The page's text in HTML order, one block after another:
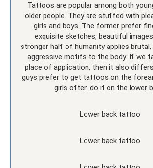
Tattoos are popular among both
older people. They are stuffed with
girls and boys. The former prefer
exquisite sketches, beautiful
stronger half of humanity applies brutal,
aggressive motifs to the body. If we
place of application, then it also
guys prefer to get tattoos on the
girls often do it on the lower
Lower back tattoo
Lower back tattoo